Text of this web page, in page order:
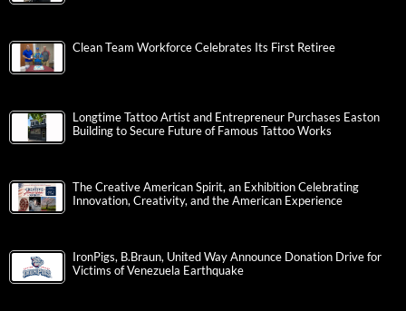
Clean Team Workforce Celebrates Its First Retiree
Longtime Tattoo Artist and Entrepreneur Purchases Easton
Building to Secure Future of Famous Tattoo Works
The Creative American Spirit, an Exhibition Celebrating
Innovation, Creativity, and the American Experience
IronPigs, B.Braun, United Way Announce Donation Drive for
Victims of Venezuela Earthquake